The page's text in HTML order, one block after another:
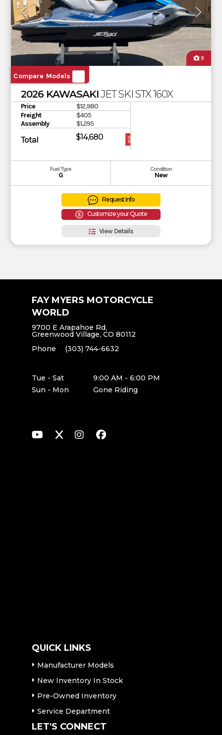
9
Compare Models
2026 KAWASAKIJET SKI STX 160X
Price
$12,980
Freight
$405
Assembly
$1,295
Total $14,680
OUR
PRICE
Fuel Type
G
Condition
New
Request Info
Customize your Quote
View Details
FAY MYERS MOTORCYCLE
WORLD
9700 E Arapahoe Rd,
Greenwood Village, CO 80112
Phone
(303) 744-6632
Tue - Sat
9:00 AM - 6:00 PM
Sun - Mon
Gone Riding
QUICK LINKS
Manufacturer Models
New Inventory In Stock
Pre-Owned Inventory
Service Department
LET'S CONNECT